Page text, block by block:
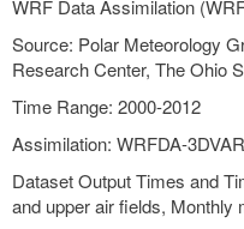
WRF Data Assimilation
Source: Polar Meteorology
Research Center, The Ohio
Time Range: 2000-2012
Assimilation: WRFDA-3DVAR
Dataset Output Times and
and upper air fields, Monthly